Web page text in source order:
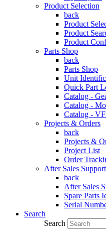
Product Selection
back
Product
Product
Product
Parts Shop
back
Parts Shop
Unit
Quick Part
Catalog -
Catalog -
Catalog -
Projects & Orders
back
Projects &
Project List
Order
After Sales Support
back
After Sales
Spare Parts
Serial
Search
Search